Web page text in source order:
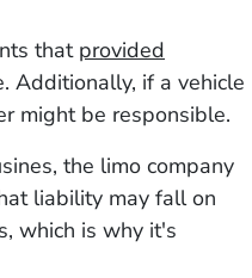
that provided
Additionally, if a vehicle
might be responsible.
the limo company
liability may fall on
which is why it's